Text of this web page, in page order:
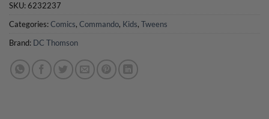
SKU:6232237
Categories:Comics, Commando, Kids, Tweens
Brand: DC Thomson